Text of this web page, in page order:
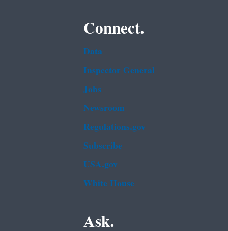
Connect.
Data
Inspector General
Jobs
Newsroom
Regulations.gov
Subscribe
USA.gov
White House
Ask.